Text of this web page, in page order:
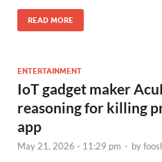
READ MORE
ENTERTAINMENT
IoT gadget maker
reasoning for killing
app
May 21, 2026 - 11:29 pm - by